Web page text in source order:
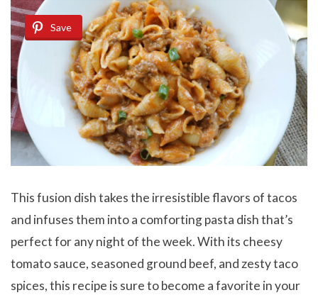
Save
This fusion dish takes the irresistible flavors of tacos
and infuses them into a comforting pasta dish that’s
perfect for any night of the week. With its cheesy
tomato sauce, seasoned ground beef, and zesty taco
spices, this recipe is sure to become a favorite in your